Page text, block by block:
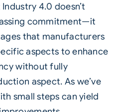
Industry 4.0 doesn’t
commitment—it
that manufacturers
aspects to enhance
without fully
aspect. As we’ve
small steps can yield